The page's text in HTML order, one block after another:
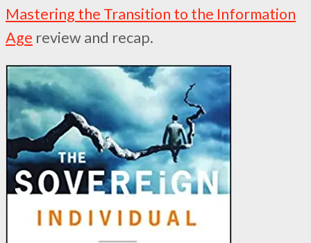
Mastering the Transition to the Information
Age review and recap.